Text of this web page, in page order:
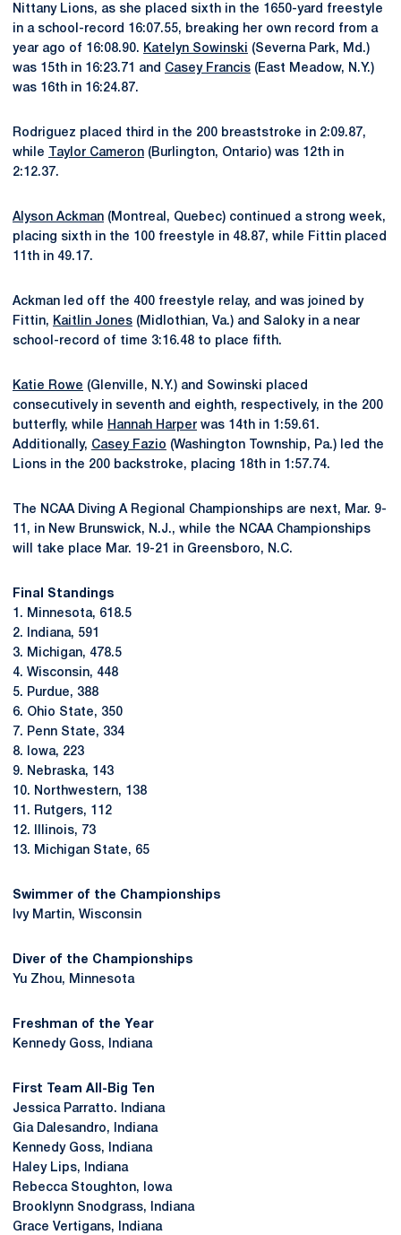
Nittany Lions, as she placed sixth in the 1650-yard freestyle
in a school-record 16:07.55, breaking her own record from a
year ago of 16:08.90. Katelyn Sowinski
(Severna Park, Md.)
was 15th in 16:23.71 and Casey Francis (East Meadow, N.Y.)
was 16th in 16:24.87.
Rodriguez placed third in the 200 breaststroke in 2:09.87,
while
Taylor Cameron (Burlington, Ontario) was 12th in
2:12.37.
Alyson Ackman (Montreal, Quebec) continued a strong week,
placing sixth in the 100 freestyle in 48.87, while Fittin placed
11th in 49.17.
Ackman led off the 400 freestyle relay, and was joined by
Fittin, Kaitlin Jones (Midlothian, Va.) and Saloky in a near
school-record of time 3:16.48 to place fifth.
Katie Rowe (Glenville, N.Y.) and Sowinski placed
consecutively in seventh and eighth, respectively, in the 200
butterfly, while Hannah Harper was 14th in 1:59.61.
Additionally, Casey Fazio (Washington Township, Pa.) led the
Lions in the 200 backstroke, placing 18th in 1:57.74.
The NCAA Diving A Regional Championships are next, Mar. 9-
11, in New Brunswick, N.J., while the NCAA Championships
will take place Mar. 19-21 in Greensboro, N.C.
Final Standings
1. Minnesota, 618.5
2. Indiana, 591
3. Michigan, 478.5
4. Wisconsin, 448
5. Purdue, 388
6. Ohio State, 350
7. Penn State, 334
8. Iowa, 223
9. Nebraska, 143
10. Northwestern, 138
11. Rutgers, 112
12. Illinois, 73
13. Michigan State, 65
Swimmer of the Championships
Ivy Martin, Wisconsin
Diver of the Championships
Yu Zhou, Minnesota
Freshman of the Year
Kennedy Goss, Indiana
First Team All-Big
Ten
Jessica Parratto. Indiana
Gia Dalesandro, Indiana
Kennedy Goss, Indiana
Haley Lips, Indiana
Rebecca Stoughton, Iowa
Brooklynn Snodgrass, Indiana
Grace Vertigans, Indiana